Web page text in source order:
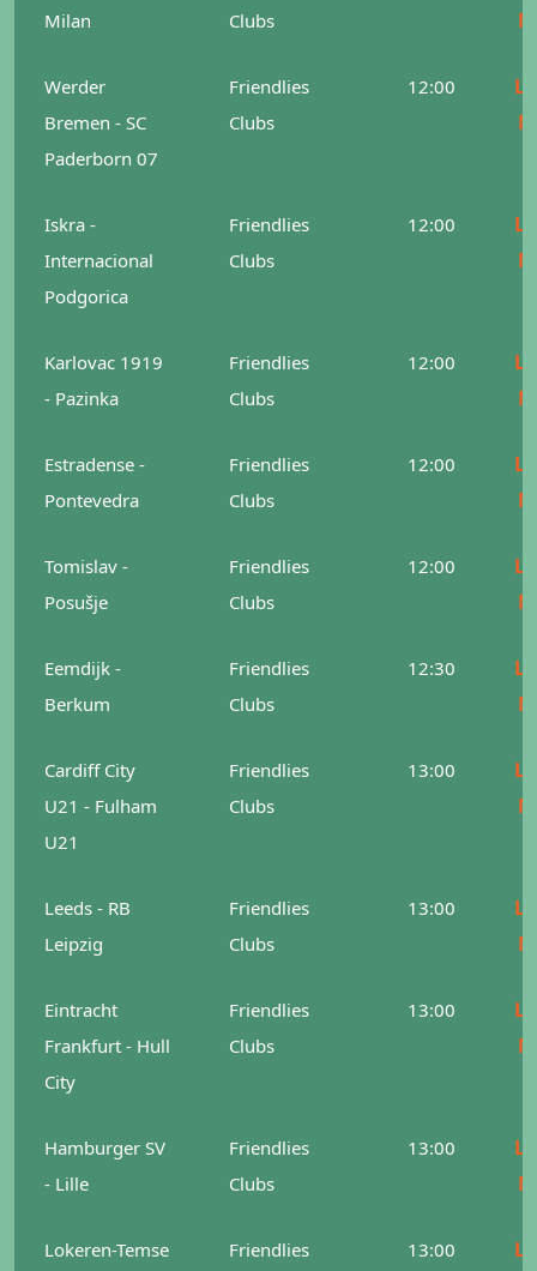
Milan
Clubs
Werder
Bremen - SC
Paderborn 07
Friendlies
Clubs
12:00
Iskra -
Internacional
Podgorica
Friendlies
Clubs
12:00
Karlovac 1919
- Pazinka
Friendlies
Clubs
12:00
Estradense -
Pontevedra
Friendlies
Clubs
12:00
Tomislav -
Posušje
Friendlies
Clubs
12:00
Eemdijk -
Berkum
Friendlies
Clubs
12:30
Cardiff City
U21 - Fulham
U21
Friendlies
Clubs
13:00
Leeds - RB
Leipzig
Friendlies
Clubs
13:00
Eintracht
Frankfurt - Hull
City
Friendlies
Clubs
13:00
Hamburger SV
- Lille
Friendlies
Clubs
13:00
Lokeren-Temse
Friendlies
13:00